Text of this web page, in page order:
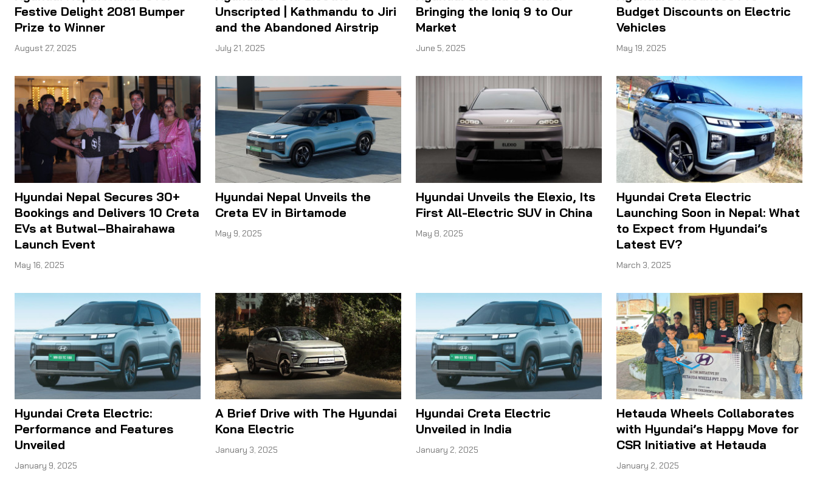
Festive Delight 2081 Bumper
Prize to Winner
August 27, 2025
Unscripted | Kathmandu to Jiri
and the Abandoned Airstrip
July 21, 2025
Bringing the Ioniq 9 to Our
Market
June 5, 2025
Budget Discounts on Electric
Vehicles
May 19, 2025
Hyundai Nepal Secures 30+
Bookings and Delivers 10 Creta
EVs at Butwal–Bhairahawa
Launch Event
May 16, 2025
Hyundai Nepal Unveils the
Creta EV in Birtamode
May 9, 2025
Hyundai Unveils the Elexio, Its
First All-Electric SUV in China
May 8, 2025
Hyundai Creta Electric
Launching Soon in Nepal: What
to Expect from Hyundai’s
Latest EV?
March 3, 2025
Hyundai Creta Electric:
Performance and Features
Unveiled
January 9, 2025
A Brief Drive with The Hyundai
Kona Electric
January 3, 2025
Hyundai Creta Electric
Unveiled in India
January 2, 2025
Hetauda Wheels Collaborates
with Hyundai’s Happy Move for
CSR Initiative at Hetauda
January 2, 2025